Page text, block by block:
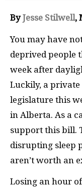
ByJesse Stilwell,
You may have
deprived people
week after
Luckily, a private
legislature this
in Alberta. As a
support this bill.
disrupting sleep
aren’t worth an
Losing an hour